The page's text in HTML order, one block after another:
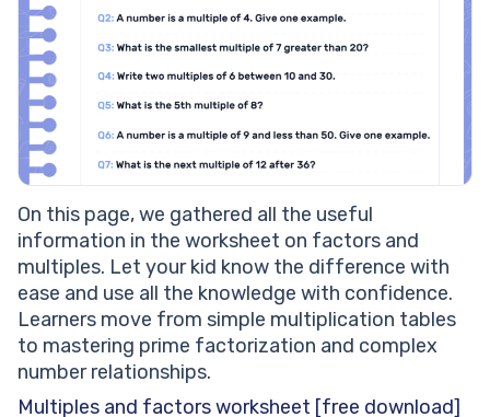
On this page, we gathered all the useful
information in the worksheet on factors and
multiples. Let your kid know the difference with
ease and use all the knowledge with confidence.
Learners move from simple multiplication tables
to mastering prime factorization and complex
number relationships.
Multiples and factors worksheet [free download]